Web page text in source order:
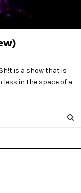
is a show that is
less in the space of a